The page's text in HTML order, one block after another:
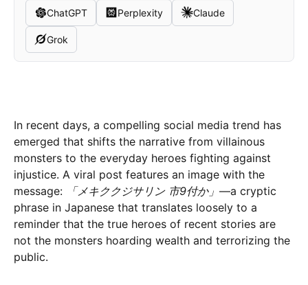
ChatGPT Perplexity Claude
Grok
In recent days, a compelling social media trend has
emerged that shifts the narrative from villainous
monsters to the everyday heroes fighting against
injustice. A viral post features an image with the
message:
「メキククジサリン 市9付か」 —a cryptic
phrase in Japanese that translates loosely to a
reminder that the true heroes of recent stories are
not the monsters hoarding wealth and terrorizing the
public.